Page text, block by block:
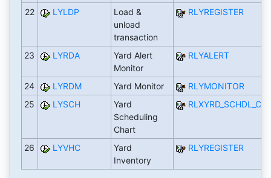
22 LYLDP
Load &
unload
transaction
RLYREGISTER
23 LYRDA
Yard Alert
Monitor
RLYALERT
24 LYRDM Yard Monitor
RLYMONITOR
25
LYSCH
Yard
Scheduling
Chart
26 LYVHC
Yard
Inventory
RLYREGISTER